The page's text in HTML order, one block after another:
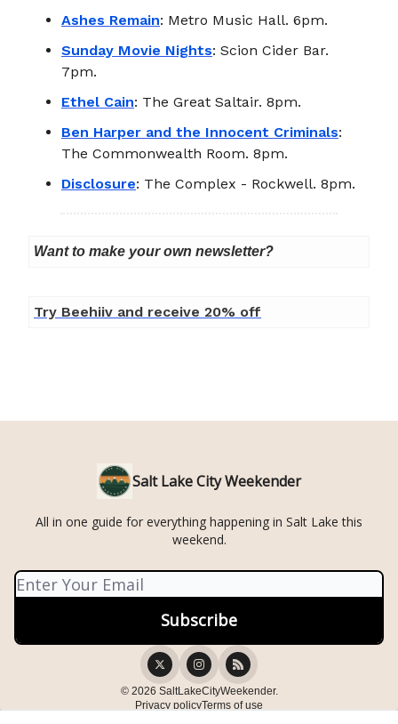
Ashes Remain: Metro Music Hall. 6pm.
Sunday Movie Nights: Scion Cider Bar.
7pm.
Ethel Cain: The Great Saltair. 8pm.
Ben Harper and the Innocent Criminals:
The Commonwealth Room. 8pm.
Disclosure: The Complex - Rockwell. 8pm.
Want to make your own newsletter?
Try Beehiiv and receive 20% off
Salt Lake City Weekender
All in one guide for everything happening in Salt Lake this
weekend.
© 2026 SaltLakeCityWeekender.
Privacy policyTerms of use